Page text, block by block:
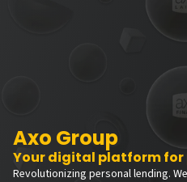
Axo Group
Your digital platform for
Revolutionizing personal lending.